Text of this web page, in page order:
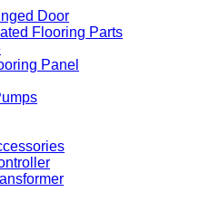
Door
Flooring Parts
Panel